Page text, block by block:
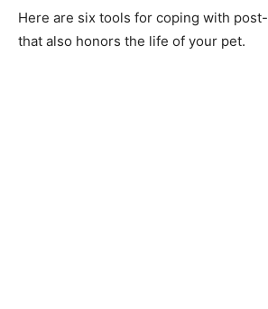
Here are six tools for coping with
that also honors the life of your pet.